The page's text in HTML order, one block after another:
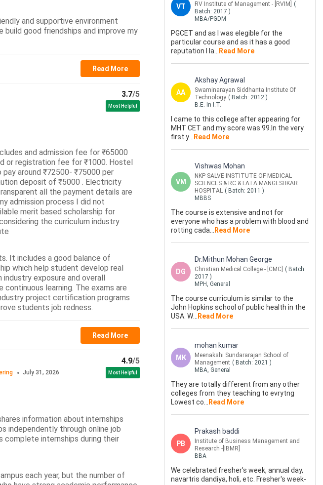
and supportive environment
good friendships and improve my
Read More
3.7/5
Most Helpful
and admission fee for ₹65000
or registration fee for ₹1000. Hostel
around ₹72500- ₹75000 per
deposit of ₹5000 . Electricity
all the payment details are
admission process I did not
merit based scholarship for
the curriculum industry
It includes a good balance of
which help student develop real
exposure and overall
learning. The exams are
project certification programs
students job redness.
Read More
July 31, 2026
4.9/5
Most Helpful
information about internships
independently through online job
complete internships during their
each year, but the number of
VT RV Institute of Management - [RVIM]
(
Batch: 2017 )
MBA/PGDM
PGCET and as I was elegible for the
particular course and as it has a good
reputation I la
Read More
AA
Akshay Agrawal
Swaminarayan Siddhanta Institute Of
Technology ( Batch: 2012 )
B.E. In I.T.
I came to this college after appearing for
MHT CET and my score was 99.In the very
first y
Read More
VM
Vishwas Mohan
NKP SALVE INSTITUTE OF MEDICAL
SCIENCES & RC & LATA MANGESHKAR
HOSPITAL ( Batch: 2011 )
MBBS
The course is extensive and not for
everyone who has a problem with blood and
rotting cada
Read More
DG
Dr.Mithun Mohan George
Christian Medical College - [CMC] ( Batch:
2017 )
MPH, General
The course curriculum is similar to the
John Hopkins school of public health in the
USA. W
Read More
MK
mohan kumar
Meenakshi Sundararajan School of
Management ( Batch: 2021 )
MBA, General
They are totally different from any other
colleges from they teaching to evrytng
Lowest co
Read More
PB
Prakash baddi
Institute of Business Management and
Research -[IBMR]
BBA
We celebrated fresher's week, annual day,
navartris dandiya, holi, etc. Fresher's week-